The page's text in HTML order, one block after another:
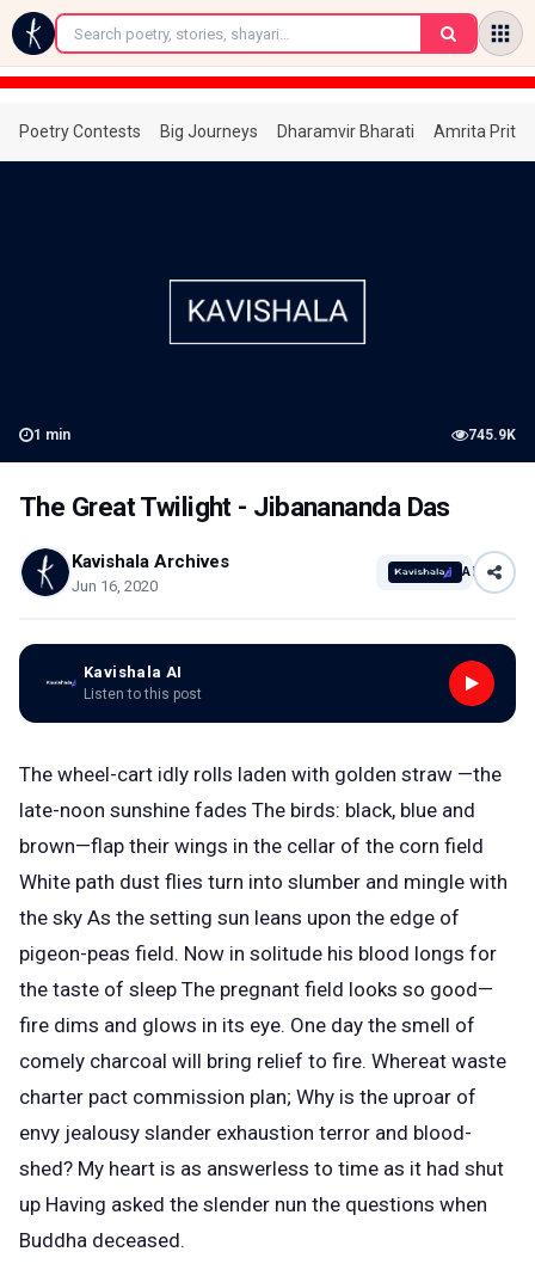
←
Poetry Contests Big Journeys Dharamvir Bharati Amrita
1 min 745.9K
The Great Twilight - Jibanananda Das
Kavishala Archives
Jun 16, 2020
AI
Kavishala AI
Listen to this post
The wheel-cart idly rolls laden with golden straw —the
late-noon sunshine fades The birds: black, blue and
brown—flap their wings in the cellar of the corn field
White path dust flies turn into slumber and mingle with
the sky As the setting sun leans upon the edge of
pigeon-peas field. Now in solitude his blood longs for
the taste of sleep The pregnant field looks so good—
fire dims and glows in its eye. One day the smell of
comely charcoal will bring relief to fire. Whereat waste
charter pact commission plan; Why is the uproar of
envy jealousy slander exhaustion terror and blood-
shed? My heart is as answerless to time as it had shut
up Having asked the slender nun the questions when
Buddha deceased.